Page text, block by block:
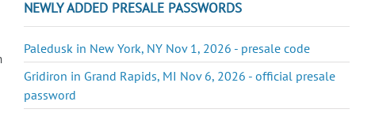
NEWLY ADDED PRESALE PASSWORDS
Paledusk in New York, NY Nov 1, 2026 - presale code
Gridiron in Grand Rapids, MI Nov 6, 2026 - official presale
password